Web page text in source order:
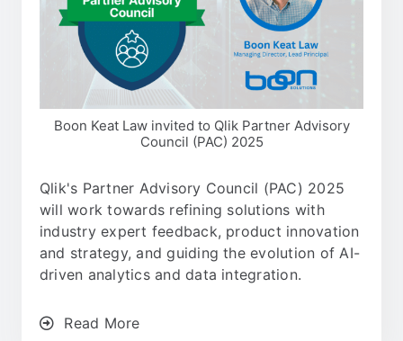
Boon Keat Law invited to Qlik Partner Advisory
Council (PAC) 2025
Qlik's Partner Advisory Council (PAC) 2025
will work towards refining solutions with
industry expert feedback, product innovation
and strategy, and guiding the evolution of AI-
driven analytics and data integration.
Read More